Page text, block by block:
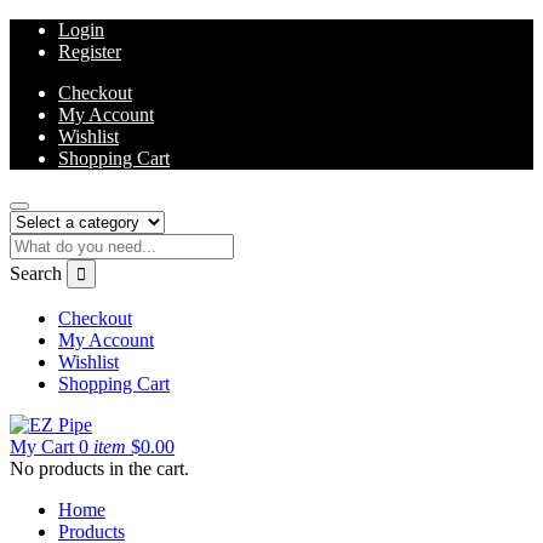
Login
Register
Checkout
My Account
Wishlist
Shopping Cart
Search
Checkout
My Account
Wishlist
Shopping Cart
My Cart 0 item $0.00
No products in the cart.
Home
Products